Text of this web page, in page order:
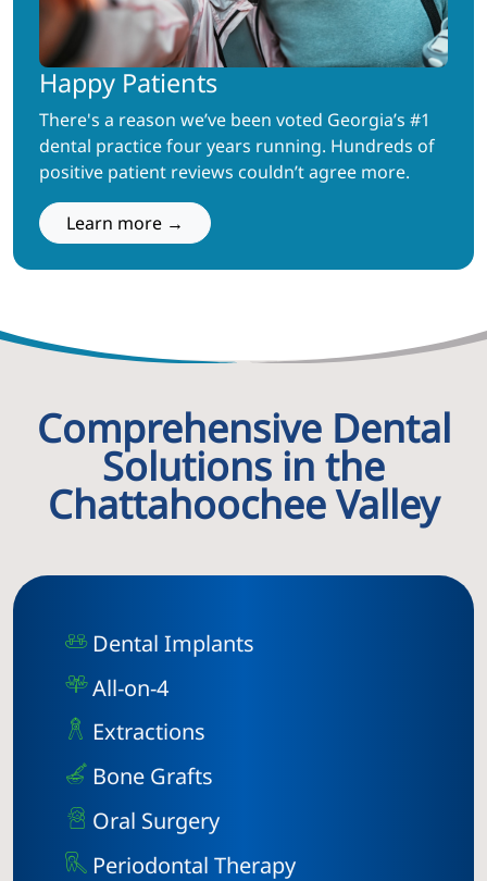
Happy Patients
There's a reason we’ve been voted Georgia’s #1
dental practice four years running. Hundreds of
positive patient reviews couldn’t agree more.
Learn more →
Comprehensive Dental
Solutions in the
Chattahoochee Valley
Dental Implants
All-on-4
Extractions
Bone Grafts
Oral Surgery
Periodontal Therapy